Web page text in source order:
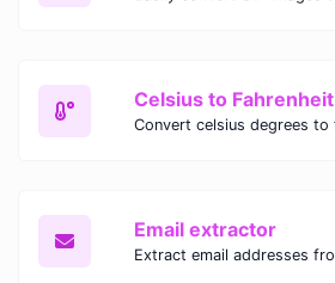
Celsius to Fahrenheit
Email extractor